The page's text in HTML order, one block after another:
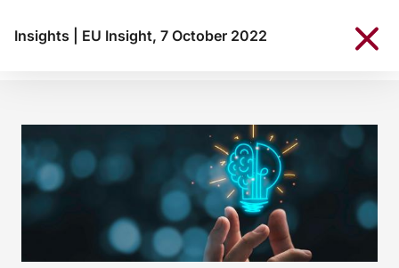
Insights EU Insight, 7 October 2022